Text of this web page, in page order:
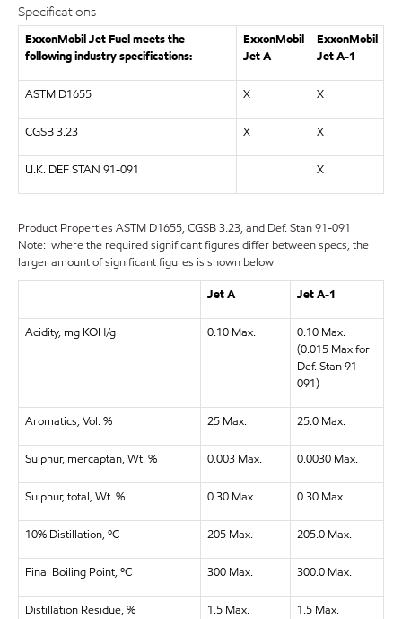
Specifications
ExxonMobil Jet Fuel meets the
following industry specifications:
ExxonMobil
Jet A
ExxonMobil
Jet A-1
ASTM D1655 X X
CGSB 3.23 X X
U.K. DEF STAN 91-091 X
Product Properties ASTM D1655, CGSB 3.23, and Def. Stan 91-091
Note: where the required significant figures differ between specs, the
larger amount of significant figures is shown below
Jet A
Jet A-1
Acidity, mg KOH/g 0.10 Max.
0.10 Max.
(0.015 Max for
Def. Stan 91-
091)
Aromatics, Vol. % 25 Max. 25.0 Max.
Sulphur, mercaptan, Wt. % 0.003 Max. 0.0030 Max.
Sulphur, total, Wt. % 0.30 Max. 0.30 Max.
10% Distillation, ºC 205 Max. 205.0 Max.
Final Boiling Point, ºC 300 Max. 300.0 Max.
Distillation Residue, % 1.5 Max. 1.5 Max.